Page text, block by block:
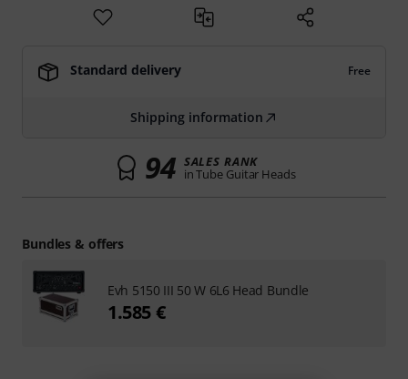
Standard delivery Free
Shipping information
94 SALES RANK
in Tube Guitar Heads
Bundles & offers
Evh 5150 III 50 W 6L6 Head Bundle
1.585 €